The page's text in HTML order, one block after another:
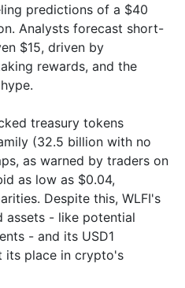
predictions of a $40
Analysts forecast short-
$15, driven by
rewards, and the
treasury tokens
(32.5 billion with no
as warned by traders on
as low as $0.04,
Despite this, WLFI's
assets - like potential
- and its USD1
its place in crypto's